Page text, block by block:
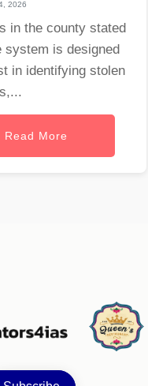
2026
in the county stated
system is designed
in identifying stolen
Read More